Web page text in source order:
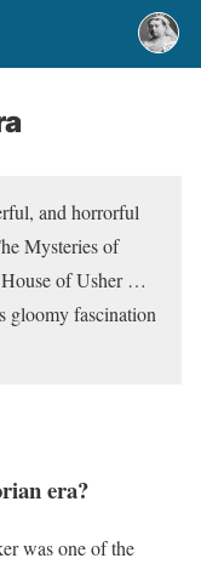
and horrorful
Mysteries of
of Usher …
gloomy fascination
era?
was one of the